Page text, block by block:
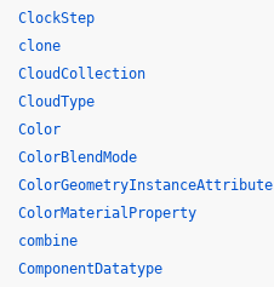
ClockStep
clone
CloudCollection
CloudType
Color
ColorBlendMode
ColorGeometryInstanceAttribute
ColorMaterialProperty
combine
ComponentDatatype